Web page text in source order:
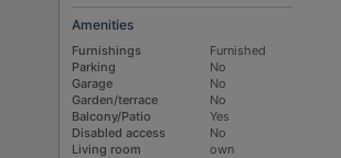
Amenities
Furnishings
Furnished
Parking
No
Garage
No
Garden/terrace
No
Balcony/Patio
Yes
Disabled access
No
Living room
own